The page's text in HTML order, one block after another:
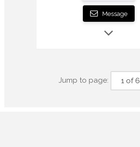
Message
Jump to page: 1 of 6